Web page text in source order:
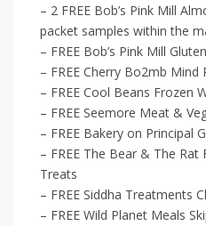
– 2 FREE Bob’s Pink Mill
packet samples within the
– FREE Bob’s Pink Mill
– FREE Cherry Bo2mb
– FREE Cool Beans Frozen
– FREE Seemore Meat &
– FREE Bakery on Principal
– FREE The Bear & The Rat
Treats
– FREE Siddha Treatments
– FREE Wild Planet Meals